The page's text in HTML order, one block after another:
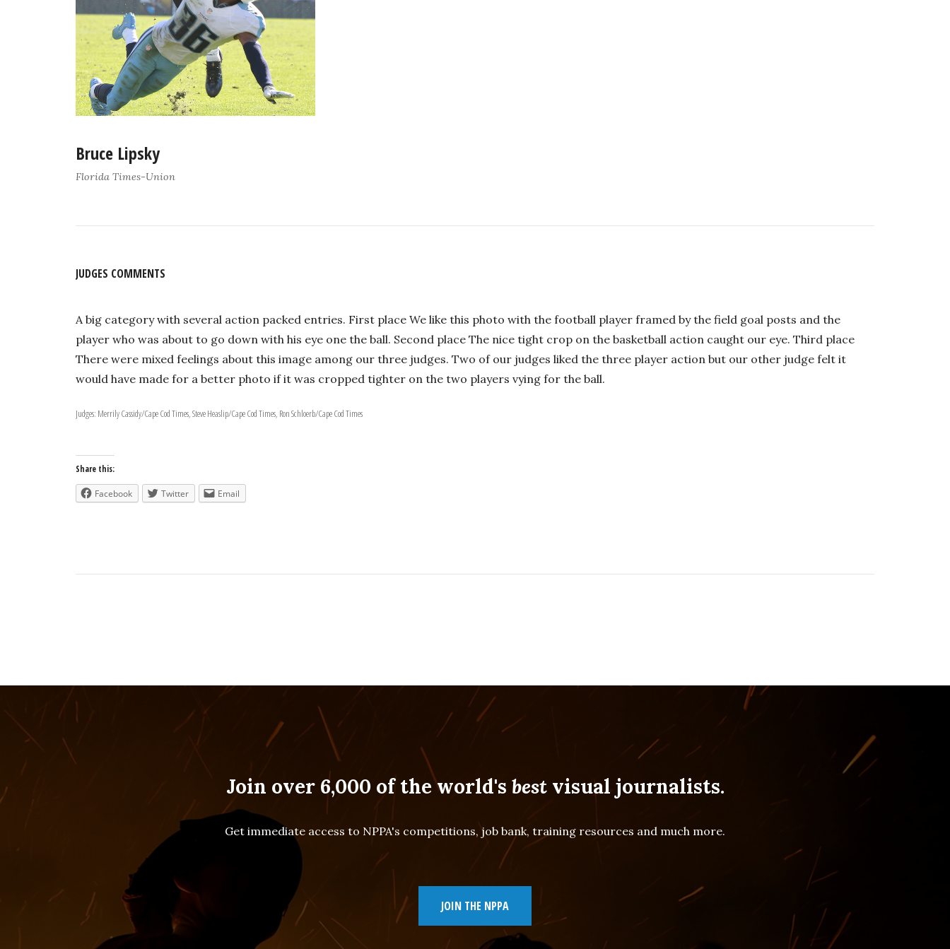
Bruce Lipsky
Florida Times-Union
JUDGES COMMENTS
A big category with several action packed entries. First place We like this photo with the football player framed by the field goal posts and the
player who was about to go down with his eye one the ball. Second place The nice tight crop on the basketball action caught our eye. Third place
There were mixed feelings about this image among our three judges. Two of our judges liked the three player action but our other judge felt it
would have made for a better photo if it was cropped tighter on the two players vying for the ball.
Judges: Merrily Cassidy/Cape Cod Times, Steve Heaslip/Cape Cod Times, Ron Schloerb/Cape Cod Times
Share this:
Facebook Twitter Email
Join over 6,000 of the world's bestvisual journalists.
Get immediate access to NPPA's competitions, job bank, training resources and much more.
JOIN THE NPPA